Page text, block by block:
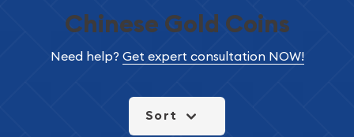
Chinese Gold Coins
Need help? Get expert consultation NOW!
Sort